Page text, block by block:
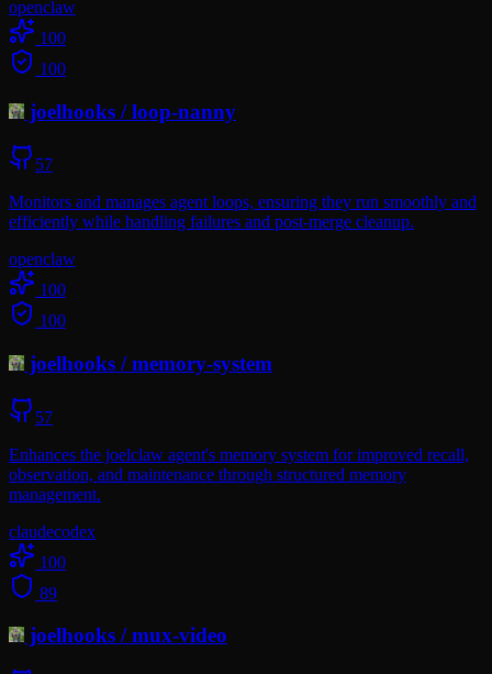
openclaw
100
100
joelhooks /loop-nanny
57
Monitors and manages agent loops, ensuring they run smoothly and
efficiently while handling failures and post-merge cleanup.
openclaw
100
100
joelhooks /memory-system
57
Enhances the joelclaw agent's memory system for improved recall,
observation, and maintenance through structured memory
management.
claudecodex
100
89
joelhooks /mux-video